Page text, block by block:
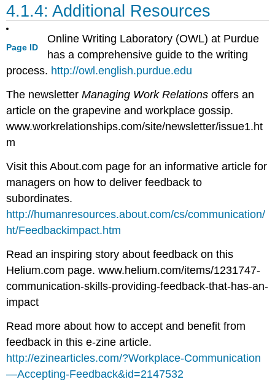
4.1.4: Additional Resources
Page ID
Online Writing Laboratory (OWL) at Purdue
has a comprehensive guide to the writing
process. http://owl.english.purdue.edu
The newsletterManaging Work Relations offers an
article on the grapevine and workplace gossip.
www.workrelationships.com/site/newsletter/issue1.ht
m
Visit this About.com page for an informative article for
managers on how to deliver feedback to
subordinates.
http://humanresources.about.com/cs/communication/
ht/Feedbackimpact.htm
Read an inspiring story about feedback on this
Helium.com page. www.helium.com/items/1231747-
communication-skills-providing-feedback-that-has-an-
impact
Read more about how to accept and benefit from
feedback in this e-zine article.
http://ezinearticles.com/?Workplace-Communication
—Accepting-Feedback&id=2147532